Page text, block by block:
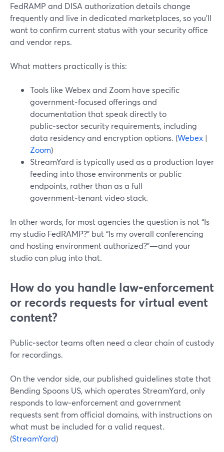
FedRAMP and DISA authorization details change
frequently and live in dedicated marketplaces, so you’ll
want to confirm current status with your security office
and vendor reps.
What matters practically is this:
Tools like Webex and Zoom have specific
government‑focused offerings and
documentation that speak directly to
public‑sector security requirements, including
data residency and encryption options. (Webex |
Zoom)
StreamYard is typically used as a production layer
feeding into those environments or public
endpoints, rather than as a full
government‑tenant video stack.
In other words, for most agencies the question is not “Is
my studio FedRAMP?” but “Is my overall conferencing
and hosting environment authorized?”—and your
studio can plug into that.
How do you handle law‑enforcement
or records requests for virtual event
content?
Public‑sector teams often need a clear chain of custody
for recordings.
On the vendor side, our published guidelines state that
Bending Spoons US, which operates StreamYard, only
responds to law‑enforcement and government
requests sent from official domains, with instructions on
what must be included for a valid request.
(StreamYard)